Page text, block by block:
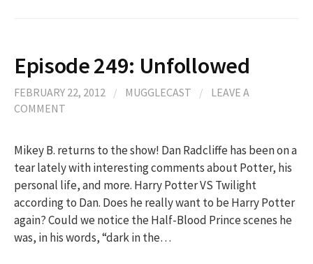
Episode 249: Unfollowed
FEBRUARY 22, 2012 / MUGGLECAST /
LEAVE A
COMMENT
Mikey B. returns to the show! Dan Radcliffe has been on a
tear lately with interesting comments about Potter, his
personal life, and more. Harry Potter VS Twilight
according to Dan. Does he really want to be Harry Potter
again? Could we notice the Half-Blood Prince scenes he
was, in his words, “dark in the…